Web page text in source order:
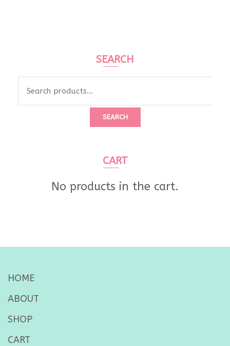
SEARCH
SEARCH
CART
No products in the cart.
HOME
ABOUT
SHOP
CART